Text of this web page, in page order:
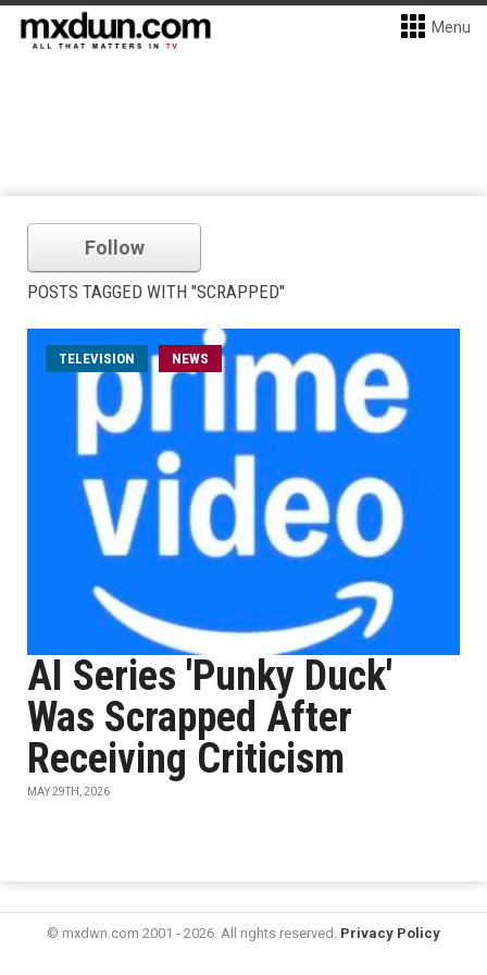
Menu
Follow
POSTS TAGGED WITH "SCRAPPED"
TELEVISION NEWS
AI Series 'Punky Duck'
Was Scrapped After
Receiving Criticism
MAY 29TH, 2026
© mxdwn.com 2001 - 2026. All rights reserved. Privacy Policy